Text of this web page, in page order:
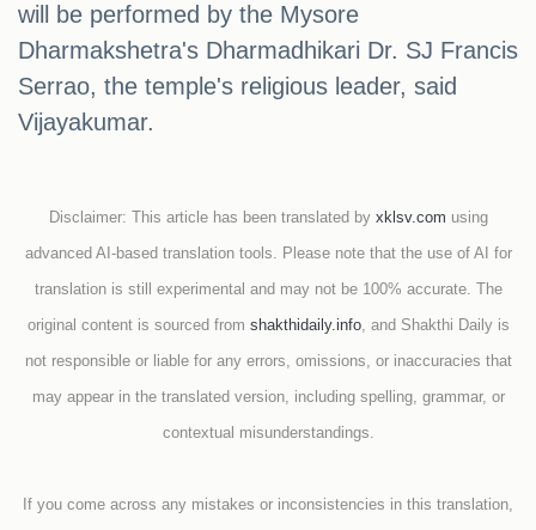
will be performed by the Mysore
Dharmakshetra's Dharmadhikari Dr. SJ Francis
Serrao, the temple's religious leader, said
Vijayakumar.
Disclaimer: This article has been translated by xklsv.com using
advanced AI-based translation tools. Please note that the use of AI for
translation is still experimental and may not be 100% accurate. The
original content is sourced from shakthidaily.info, and Shakthi Daily is
not responsible or liable for any errors, omissions, or inaccuracies that
may appear in the translated version, including spelling, grammar, or
contextual misunderstandings.
If you come across any mistakes or inconsistencies in this translation,